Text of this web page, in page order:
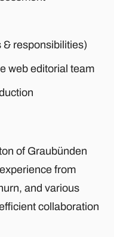
responsibilities)
web editorial team
of Graubünden
from
and various
collaboration